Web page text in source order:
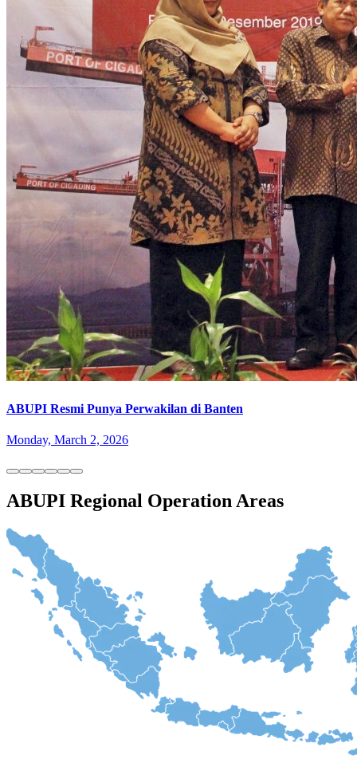
ABUPI Resmi Punya Perwakilan di Banten
Monday, March 2, 2026
ABUPI Regional Operation Areas